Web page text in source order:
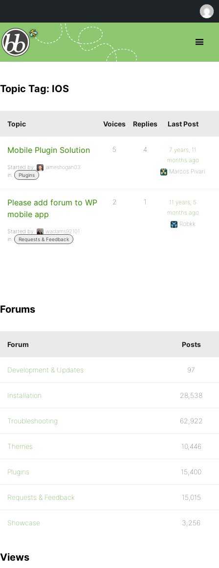
Topic Tag: IOS
Topic Voices Replies Last Post
Mobile Plugin Solution
Started by:
jameshogan03
in:
Plugins
5 4
7 years, 11
months ago
Marcos Pivari
Please add forum to WP
mobile app
Started by:
wadams92101
in:
Requests & Feedback
2 1
11 years, 5
months ago
Robkk
Forums
Forum Posts
Development & Updates 97
Installation 28,538
Troubleshooting 62,922
Themes 10,446
Plugins 15,400
Requests & Feedback 15,015
Showcase 3,256
Views